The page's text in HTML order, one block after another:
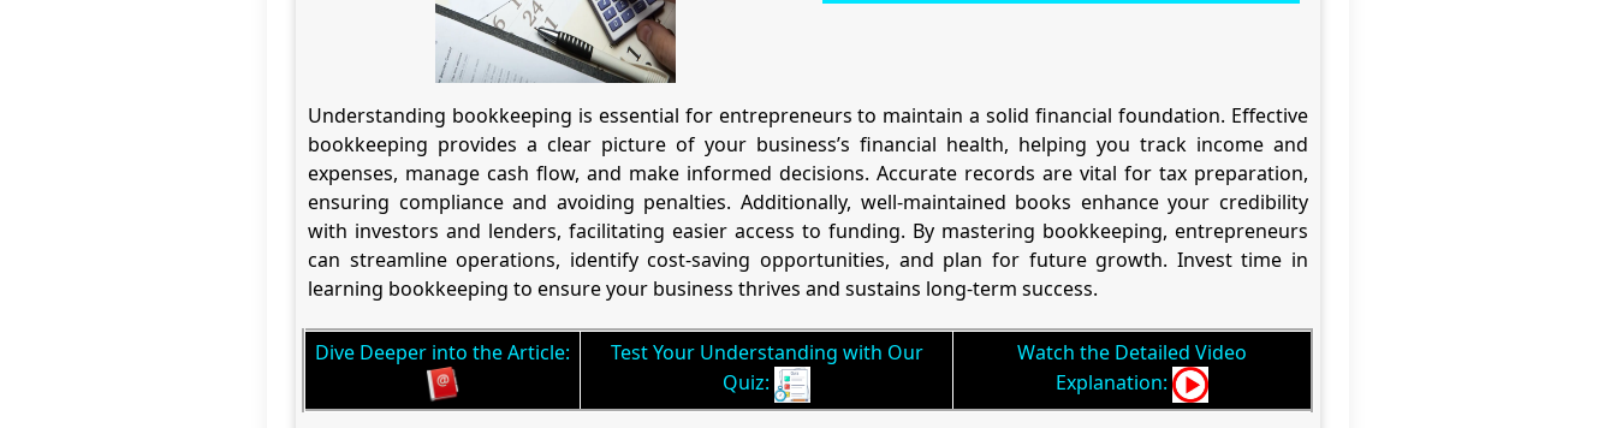
Understanding bookkeeping is essential for entrepreneurs to maintain a solid financial foundation. Effective
bookkeeping provides a clear picture of your business’s financial health, helping you track income and
expenses, manage cash flow, and make informed decisions. Accurate records are vital for tax preparation,
ensuring compliance and avoiding penalties. Additionally, well-maintained books enhance your credibility
with investors and lenders, facilitating easier access to funding. By mastering bookkeeping, entrepreneurs
can streamline operations, identify cost-saving opportunities, and plan for future growth. Invest time in
learning bookkeeping to ensure your business thrives and sustains long-term success.
Dive Deeper into the Article:
Test Your Understanding with Our
Quiz:
Watch the Detailed Video
Explanation: